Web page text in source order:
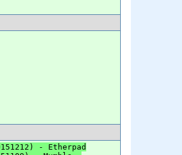
- Etherpad